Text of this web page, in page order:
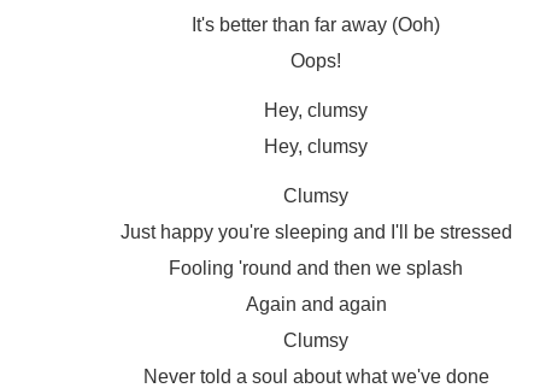
It's better than far away (Ooh)
Oops!
Hey, clumsy
Hey, clumsy
Clumsy
Just happy you're sleeping and I'll be stressed
Fooling 'round and then we splash
Again and again
Clumsy
Never told a soul about what we've done